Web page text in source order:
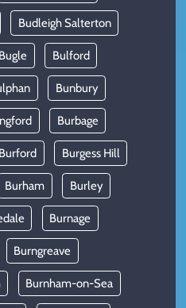
Budleigh Salterton
Bugle Bulford
Bunbury
Burbage
Burford Burgess Hill
Burham Burley
Burnage
Burngreave
Burnham-on-Sea